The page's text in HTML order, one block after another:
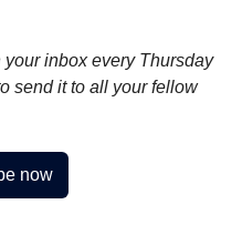
inbox every Thursday
send it to all your fellow
now